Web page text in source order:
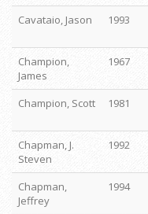
Cavataio, Jason
1993
Champion,
James
1967
Champion, Scott
1981
Chapman, J.
Steven
1992
Chapman,
Jeffrey
1994